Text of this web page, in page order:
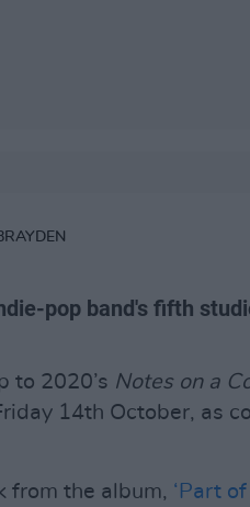
pop band's fifth
to 2020’s Notes on a
14th October, as
from the album, ‘Part